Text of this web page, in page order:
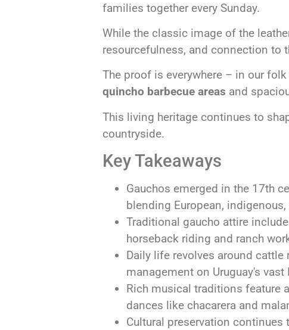
families together every Sunday.
While the classic image of the
resourcefulness, and connection to
The proof is everywhere – in our
quincho barbecue areas and
This living heritage continues to
countryside.
Key Takeaways
Gauchos emerged in the 17th
blending European,
Traditional gaucho attire
horseback riding and ranch
Daily life revolves around
management on Uruguay's vast
Rich musical traditions feature
dances like chacarera and
Cultural preservation continues